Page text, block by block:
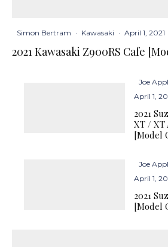
Simon Bertram · Kawasaki · April 1, 2021
2021 Kawasaki Z900RS Cafe
Joe
April 1,
2021
XT / XT
[Model
Joe
April 1,
2021
[Model